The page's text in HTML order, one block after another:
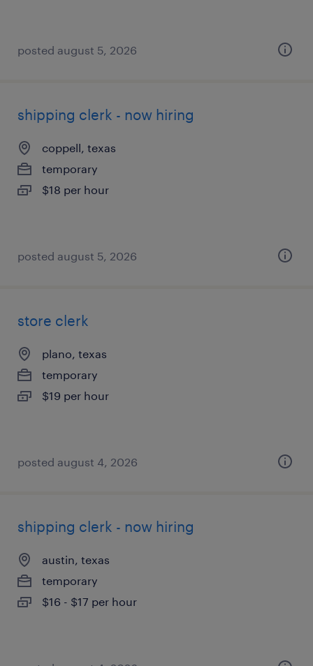
posted august 5, 2026
shipping clerk - now hiring
coppell, texas
temporary
$18 per hour
posted august 5, 2026
store clerk
plano, texas
temporary
$19 per hour
posted august 4, 2026
shipping clerk - now hiring
austin, texas
temporary
$16 - $17 per hour